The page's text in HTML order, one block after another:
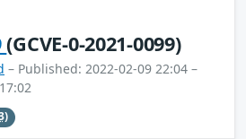
(GCVE-0-2021-0099)
– Published: 2022-02-09 22:04 –